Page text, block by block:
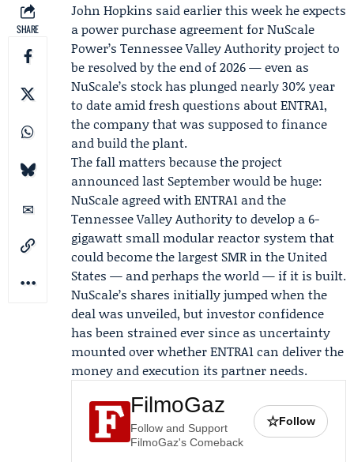
SHARE
John Hopkins said earlier this week he expects
a power purchase agreement forNuScale
Power’s Tennessee Valley Authorityproject to
be resolved by the end of 2026 — even as
NuScale’s stock has plunged nearly 30% year
to date amid fresh questions aboutENTRA1,
the company that was supposed to finance
and build the plant.
The fall matters because the project
announced last September would be huge:
NuScale agreed with ENTRA1 and the
Tennessee Valley Authority to develop a 6-
gigawatt small modular reactor system that
could become the largest SMR in the United
States — and perhaps the world — if it is built.
NuScale’s shares initially jumped when the
deal was unveiled, but investor confidence
has been strained ever since as uncertainty
mounted over whether ENTRA1 can deliver the
money and execution its partner needs.
FilmoGaz
Follow and Support
FilmoGaz's Comeback
☆Follow